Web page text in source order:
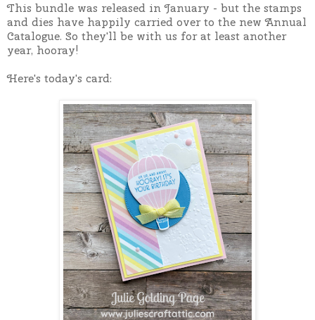
This bundle was released in January - but the stamps
and dies have happily carried over to the new Annual
Catalogue. So they'll be with us for at least another
year, hooray!
Here's today's card: